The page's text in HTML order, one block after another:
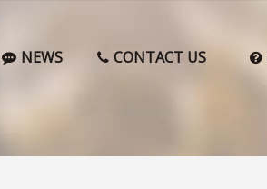
NEWS CONTACT US